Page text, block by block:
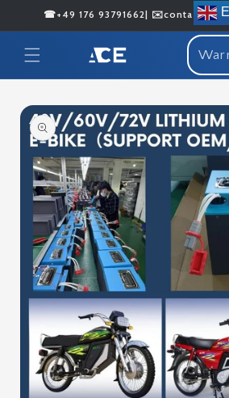
Skip to
☎+49 176 93791662|
Skip to
product
information